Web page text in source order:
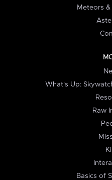
Meteors
What's Up:
Raw
Basics of